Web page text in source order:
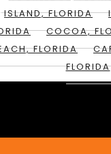
ISLAND, FLORIDA
COCOA,
FLORIDA
FLORIDA